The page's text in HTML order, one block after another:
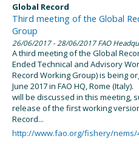
Global Record
Third meeting of the Global
Group
26/06/2017- 28/06/2017FAO
A third meeting of the Global
Ended Technical and Advisory
Record Working Group) is being
June 2017 in FAO HQ, Rome
will be discussed in this meeting,
release of the first working
Record...
http://www.fao.org/fishery/nems/